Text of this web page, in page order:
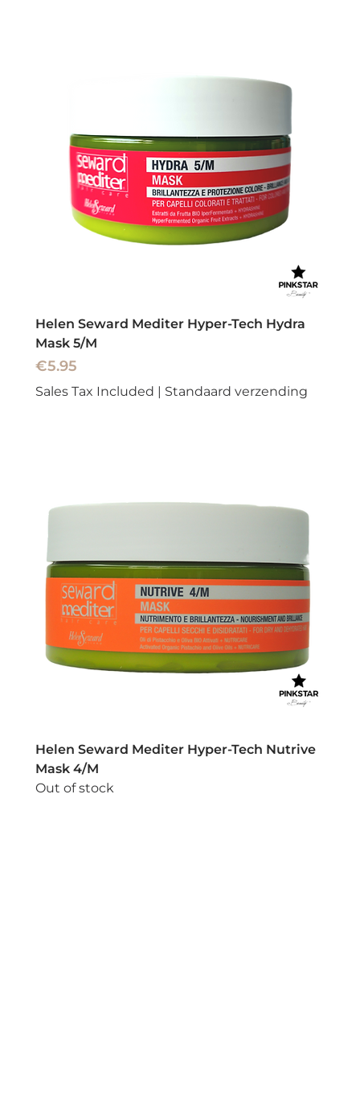
Helen Seward Mediter Hyper-Tech Hydra
Mask 5/M
Price
€5.95
Sales Tax Included | Standaard verzending
Helen Seward Mediter Hyper-Tech Nutrive
Mask 4/M
Out of stock